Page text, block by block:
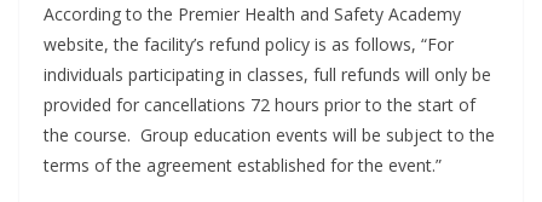
According to the Premier Health and Safety Academy
website, the facility’s refund policy is as follows, “For
individuals participating in classes, full refunds will only be
provided for cancellations 72 hours prior to the start of
the course. Group education events will be subject to the
terms of the agreement established for the event.”